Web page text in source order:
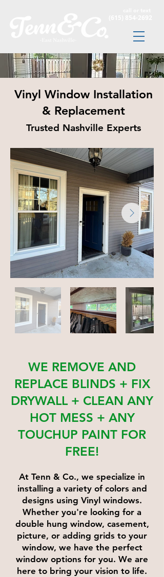
Vinyl Window Installation
& Replacement
Trusted Nashville Experts
WE REMOVE AND
REPLACE BLINDS + FIX
DRYWALL + CLEAN ANY
HOT MESS + ANY
TOUCHUP PAINT FOR
FREE!
At Tenn & Co., we specialize in
installing a variety of colors and
designs using Vinyl windows.
Whether you're looking for a
double hung window, casement,
picture, or adding grids to your
window, we have the perfect
window options for you. We are
here to bring your vision to life.